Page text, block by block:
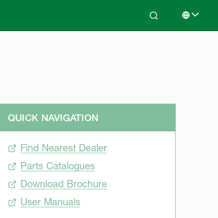
Search Select
QUICK NAVIGATION
Find Nearest Dealer
Parts Catalogues
Download Brochure
User Manuals